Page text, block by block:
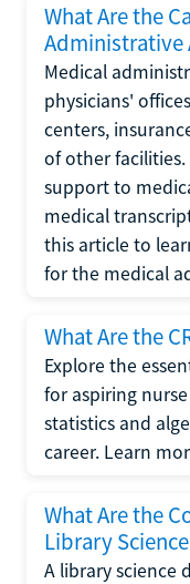
What Are the
Administrative
Medical
physicians'
centers,
of other
support to
medical
this article to
for the medical
What Are the
Explore the
for aspiring
statistics and
career. Learn
What Are the
Library
A library science